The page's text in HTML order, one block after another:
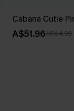
Cabana Cutie
A$51.96A$64.95